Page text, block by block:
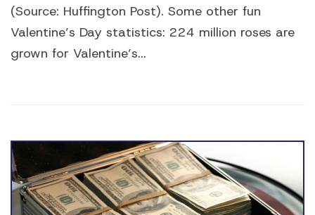
(Source: Huffington Post). Some other fun
Valentine’s Day statistics: 224 million roses are
grown for Valentine’s...